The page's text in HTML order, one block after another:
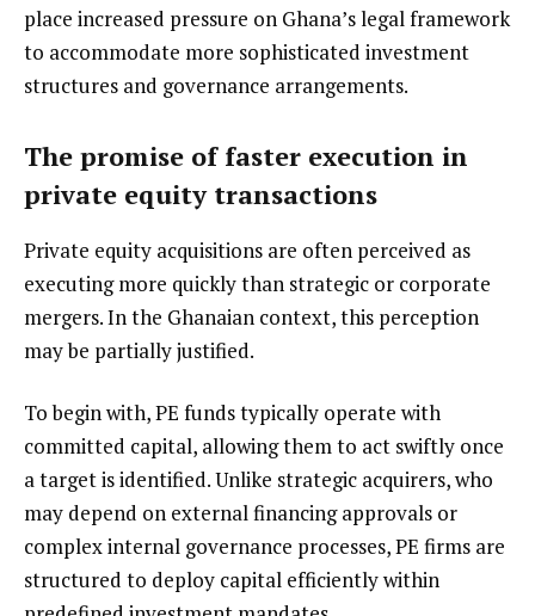
place increased pressure on Ghana’s legal framework
to accommodate more sophisticated investment
structures and governance arrangements.
The promise of faster execution in
private equity transactions
Private equity acquisitions are often perceived as
executing more quickly than strategic or corporate
mergers. In the Ghanaian context, this perception
may be partially justified.
To begin with, PE funds typically operate with
committed capital, allowing them to act swiftly once
a target is identified. Unlike strategic acquirers, who
may depend on external financing approvals or
complex internal governance processes, PE firms are
structured to deploy capital efficiently within